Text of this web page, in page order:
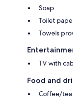
Soap
Toilet
Towels
TV with
Food and
Coffee/tea